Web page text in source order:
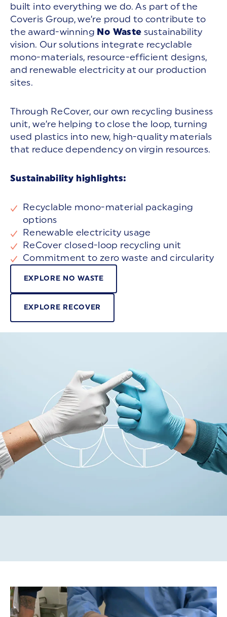
built into everything we do. As part of the
Coveris Group, we’re proud to contribute to
the award-winning No Waste sustainability
vision. Our solutions integrate recyclable
mono-materials, resource-efficient designs,
and renewable electricity at our production
sites.
Through ReCover, our own recycling business
unit, we’re helping to close the loop, turning
used plastics into new, high-quality materials
that reduce dependency on virgin resources.
Sustainability highlights:
Recyclable mono-material packaging
options
Renewable electricity usage
ReCover closed-loop recycling unit
Commitment to zero waste and circularity
EXPLORE NO WASTE
EXPLORE RECOVER